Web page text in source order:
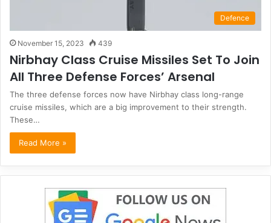
Defence
November 15, 2023 439
Nirbhay Class Cruise Missiles Set To Join
All Three Defense Forces’ Arsenal
The three defense forces now have Nirbhay class long-range
cruise missiles, which are a big improvement to their strength.
These…
Read More »